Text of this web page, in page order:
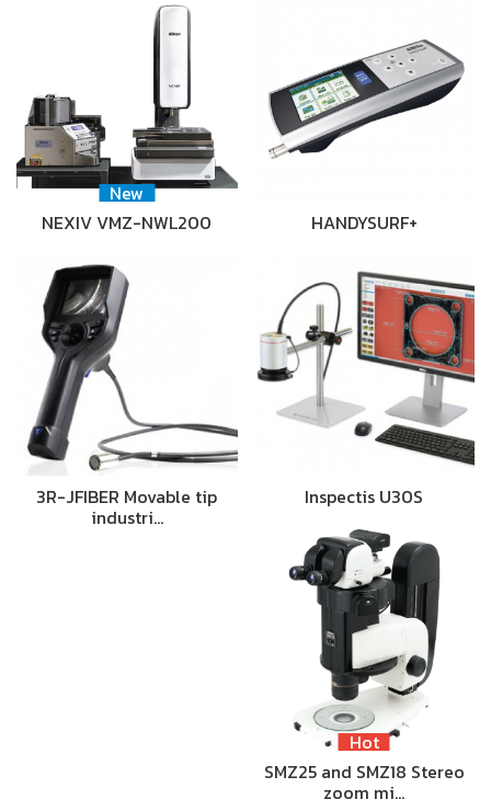
New
NEXIV VMZ-NWL200
HANDYSURF+
3R-JFIBER Movable tip
industri…
Inspectis U30S
Hot
SMZ25 and SMZ18 Stereo
zoom mi…